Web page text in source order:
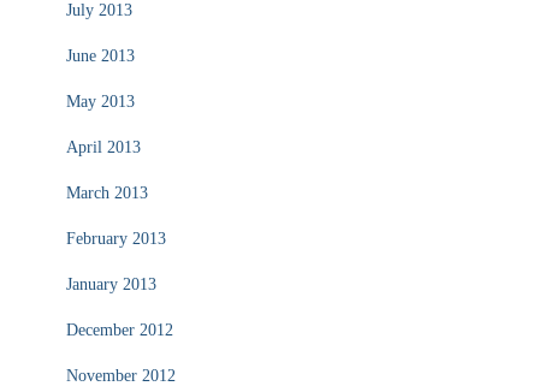
July 2013
June 2013
May 2013
April 2013
March 2013
February 2013
January 2013
December 2012
November 2012